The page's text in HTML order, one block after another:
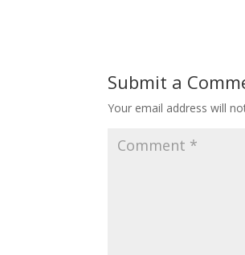
Submit a
Your email address will